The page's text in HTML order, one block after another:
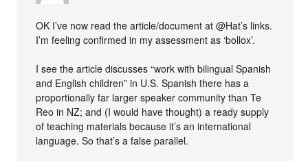
OK I’ve now read the article/document at @Hat’s links.
I’m feeling confirmed in my assessment as ‘bollox’.
I see the article discusses “work with bilingual Spanish
and English children” in U.S. Spanish there has a
proportionally far larger speaker community than Te
Reo in NZ; and (I would have thought) a ready supply
of teaching materials because it’s an international
language. So that’s a false parallel.